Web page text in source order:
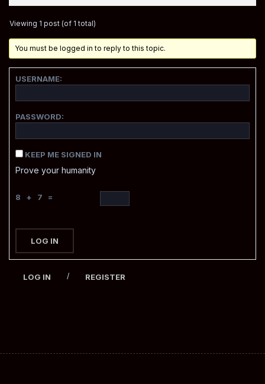
Viewing 1 post (of 1 total)
You must be logged in to reply to this topic.
USERNAME:
PASSWORD:
KEEP ME SIGNED IN
Prove your humanity
8 + 7 =
LOG IN
LOG IN / REGISTER